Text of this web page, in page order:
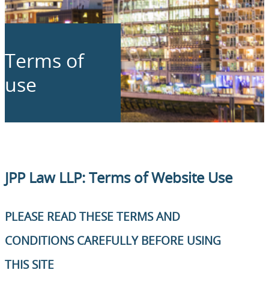
Terms of
use
JPP Law LLP: Terms of Website Use
PLEASE READ THESE TERMS AND
CONDITIONS CAREFULLY BEFORE USING
THIS SITE